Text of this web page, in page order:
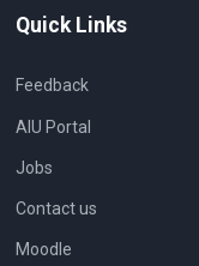
Quick Links
Feedback
AIU Portal
Jobs
Contact us
Moodle